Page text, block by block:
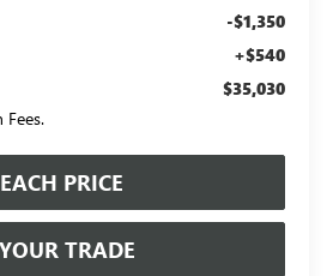
-$1,350
+$540
$35,030
PRICE
TRADE